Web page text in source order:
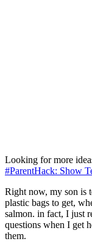
Looking for more
#ParentHack: Show
Right now, my son is
plastic bags to get,
salmon. in fact, I just
questions when I get
them.